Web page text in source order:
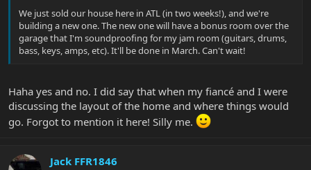
We just sold our house here in ATL (in two weeks!), and we're
building a new one. The new one will have a bonus room over the
garage that I'm soundproofing for my jam room (guitars, drums,
bass, keys, amps, etc). It'll be done in March. Can't wait!
Haha yes and no. I did say that when my fiancé and I were
discussing the layout of the home and where things would
go. Forgot to mention it here! Silly me.
Jack FFR1846